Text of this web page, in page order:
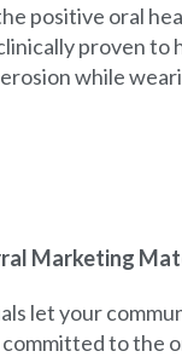
positive oral
proven to
while
Marketing
let your
to the